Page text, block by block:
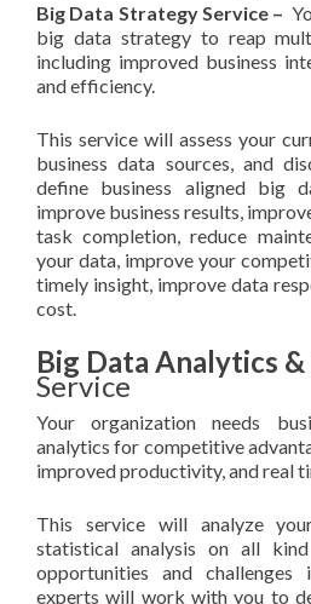
Big Data Strategy Service –
big data strategy to reap
including improved business
and efficiency.
This service will assess your
business data sources, and
define business aligned big
improve business results,
task completion, reduce
your data, improve your
timely insight, improve data
cost.
Big Data Analytics
Service
Your organization needs
analytics for competitive
improved productivity, and real
This service will analyze
statistical analysis on all
opportunities and challenges
experts will work with you to